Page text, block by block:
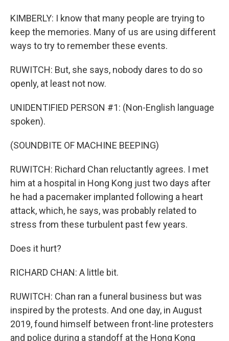
KIMBERLY: I know that many people are trying to
keep the memories. Many of us are using different
ways to try to remember these events.
RUWITCH: But, she says, nobody dares to do so
openly, at least not now.
UNIDENTIFIED PERSON #1: (Non-English language
spoken).
(SOUNDBITE OF MACHINE BEEPING)
RUWITCH: Richard Chan reluctantly agrees. I met
him at a hospital in Hong Kong just two days after
he had a pacemaker implanted following a heart
attack, which, he says, was probably related to
stress from these turbulent past few years.
Does it hurt?
RICHARD CHAN: A little bit.
RUWITCH: Chan ran a funeral business but was
inspired by the protests. And one day, in August
2019, found himself between front-line protesters
and police during a standoff at the Hong Kong